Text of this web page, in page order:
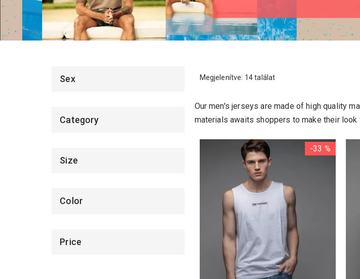
Megjelenítve: 14 találat
Our men's jerseys are made of high quality
materials awaits shoppers to make their
-33 %
Sex
Category
Size
Color
Price